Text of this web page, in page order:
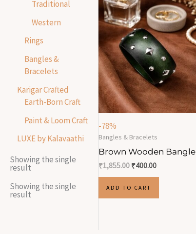
Traditional
Western
Rings
Bangles &
Bracelets
Karigar Crafted
Earth-Born Craft
Paint & Loom Craft
LUXE by Kalavaathi
Showing the single
result
Showing the single
result
-78%
Bangles & Bracelets
Brown Wooden Bangle
₹1,855.00
was:
₹1,855.00.
₹400.00
is:
₹400.00.
ADD TO CART